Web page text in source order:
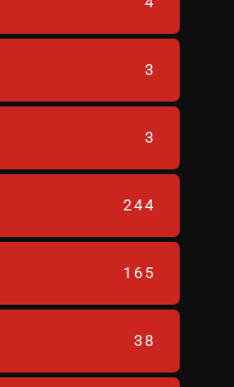
3
3
244
165
38